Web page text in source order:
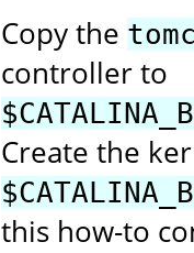
Copy the
controller to
Create the
this how-to